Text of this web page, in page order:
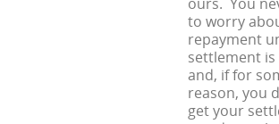
to worry
repayment
settlement is
and, if for
reason, you
get your